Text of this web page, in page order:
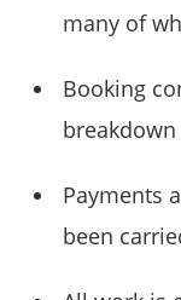
many of
Booking
Payments
been